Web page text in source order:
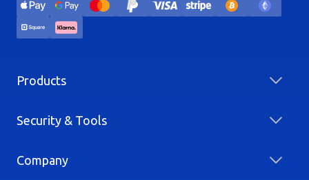
Products
Security & Tools
Company